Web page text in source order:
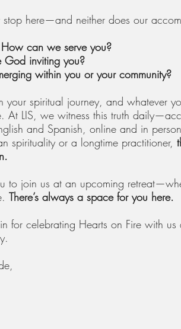
stop here—and neither does our
can we serve you?
God inviting you?
within you or your community?
your spiritual journey, and whatever
At LIS, we witness this truth
and Spanish, online and in
spirituality or a longtime practitioner,
to join us at an upcoming
There’s always a space for you here.
for celebrating Hearts on Fire with